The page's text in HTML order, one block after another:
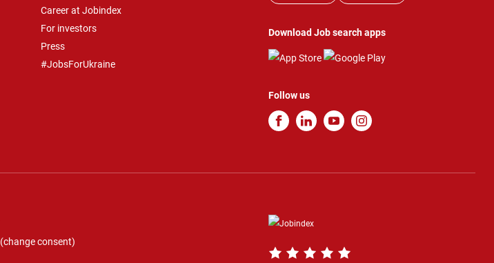
Career at Jobindex
For investors
Press
#JobsForUkraine
Download Job search apps
Follow us
(change consent)